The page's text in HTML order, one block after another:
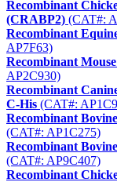
Recombinant
(CRABP2) (CAT#:
Recombinant
AP7F63)
Recombinant
AP2C930)
Recombinant
C-His (CAT#:
Recombinant
(CAT#: AP1C275)
Recombinant
(CAT#: AP9C407)
Recombinant